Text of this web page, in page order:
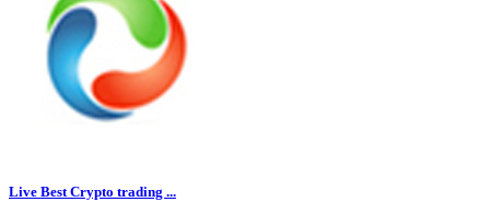
Live Best Crypto trading ...